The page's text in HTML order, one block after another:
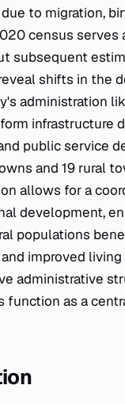
to migration,
census serves
subsequent
shifts in the
administration
infrastructure
public service
and 19 rural
allows for a
development,
populations
improved living
administrative
function as a